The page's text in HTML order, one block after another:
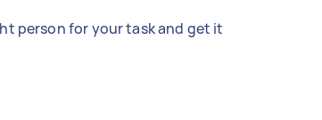
person for your task and get it